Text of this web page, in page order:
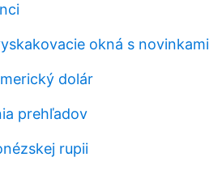
okná s novinkami
dolár
prehľadov
rupii